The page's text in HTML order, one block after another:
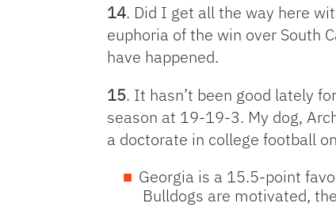
14. Did I get all the way here
euphoria of the win over South
have happened.
15. It hasn’t been good lately
season at 19-19-3. My dog,
a doctorate in college football
Georgia is a 15.5-point
Bulldogs are motivated,